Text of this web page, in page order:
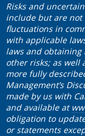
Risks and
include but are
fluctuations in
with applicable
laws and
other risks; as well
more fully
Management’s
made by us with
and available at
obligation to
or statements